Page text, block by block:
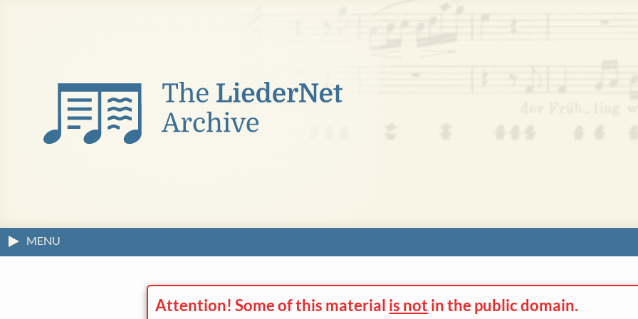
MENU
Attention! Some of this material is not in the public domain.